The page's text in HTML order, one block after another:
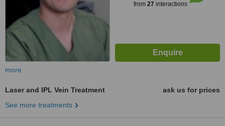
from 27 interactions
more
Laser and IPL Vein Treatment
ask us for prices
See more treatments